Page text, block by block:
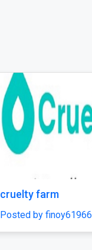
cruelty farm
Posted by finoy61966